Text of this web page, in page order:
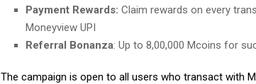
Payment Rewards: Claim rewards on every
Moneyview UPI
Referral Bonanza: Up to 8,00,000 Mcoins for
The campaign is open to all users who transact with